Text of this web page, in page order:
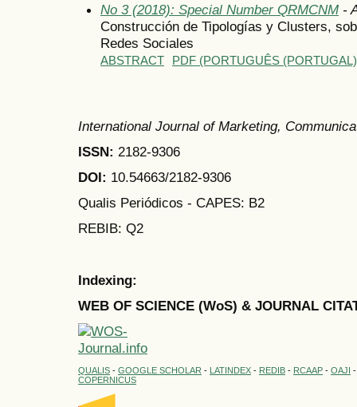
No 3 (2018): Special Number QRMCNM -
Construcción de Tipologías y Clusters,
Redes Sociales
ABSTRACT PDF (PORTUGUÊS
International Journal of Marketing,
ISSN: 2182-9306
DOI: 10.54663/2182-9306
Qualis Periódicos - CAPES: B2
REBIB: Q2
Indexing:
WEB OF SCIENCE (WoS) & JOURNAL
QUALIS - GOOGLE SCHOLAR - LATINDEX - REDIB - RCAAP - OAJI
COPERNICUS